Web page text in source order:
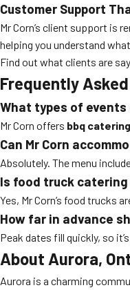
Customer Support
Mr Corn’s client support is
helping you understand
Find out what clients are
Frequently
What types of events
Mr Corn offers bbq catering
Can Mr Corn
Absolutely. The menu
Is food truck
Yes, Mr Corn’s food trucks
How far in advance
Peak dates fill quickly, so
About Aurora,
Aurora is a charming